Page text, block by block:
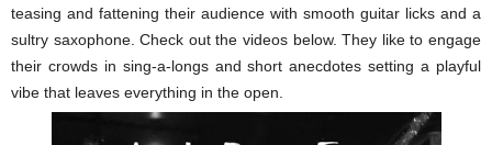
teasing and fattening their audience with smooth guitar licks and a
sultry saxophone. Check out the videos below. They like to engage
their crowds in sing-a-longs and short anecdotes setting a playful
vibe that leaves everything in the open.